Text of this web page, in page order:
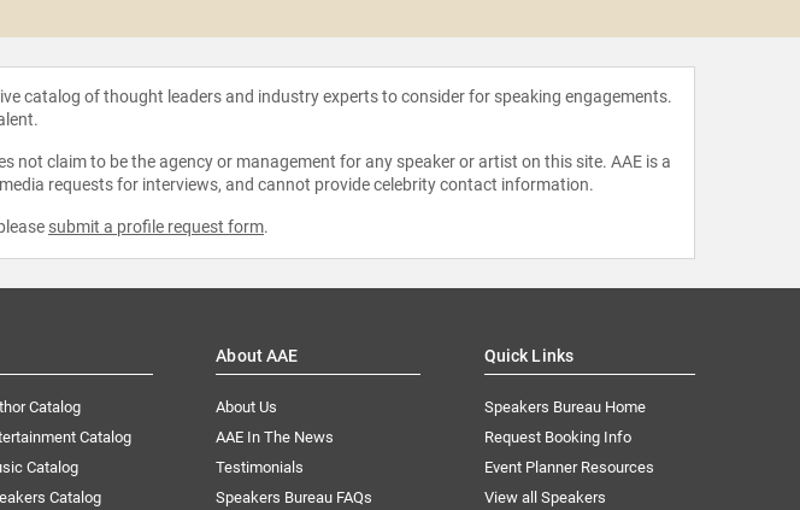
catalog of thought leaders and industry experts to consider for speaking engagements.
claim to be the agency or management for any speaker or artist on this site. AAE is a
requests for interviews, and cannot provide celebrity contact information.
submit a profile request form.
Catalog
Catalog
Catalog
Catalog
About AAE
About Us
AAE In The News
Testimonials
Speakers Bureau FAQs
Quick Links
Speakers Bureau Home
Request Booking Info
Event Planner Resources
View all Speakers